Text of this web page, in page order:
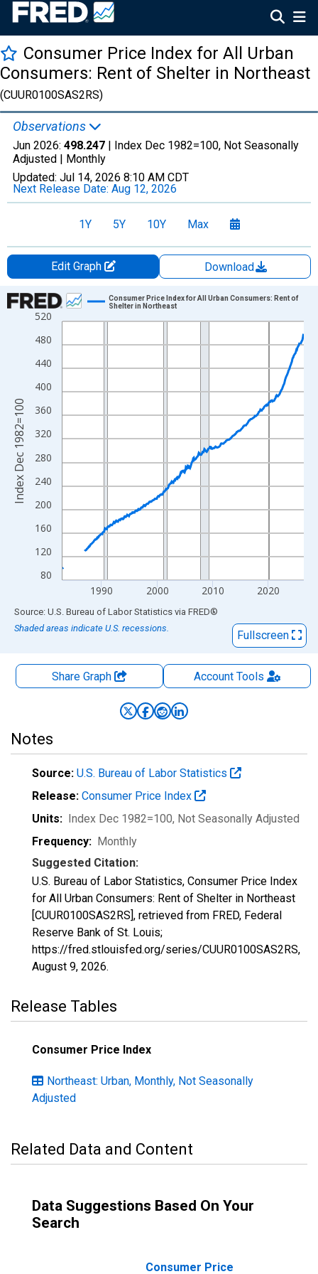
Consumer Price Index for All Urban
Consumers: Rent of Shelter in Northeast
(CUUR0100SAS2RS)
Observations
Jun 2026: 498.247 | Index Dec 1982=100, Not Seasonally
Adjusted | Monthly
Updated: Jul 14, 2026 8:10 AM CDT
Next Release Date: Aug 12, 2026
1Y 5Y 10Y Max
Edit Graph
Download
Chart
Line chart with 522 data points.
View as data table, Chart
The chart has 1 X axis displaying xAxis. Data ranges from
The chart has 2 Y axes displaying Index Dec 1982=100 and
80
120
160
200
240
280
320
360
400
440
480
520
1990 2000 2010 2020
Consumer Price Index for All Urban Consumers: Rent of
Shelter in Northeast
Index Dec 1982=100
End of interactive chart.
Source: U.S. Bureau of Labor Statistics via FRED®
Shaded areas indicate U.S. recessions.
Fullscreen
Share Graph AccountTools
Notes
Source: U.S. Bureau of Labor Statistics
Release: Consumer Price Index
Units: Index Dec 1982=100, Not Seasonally Adjusted
Frequency: Monthly
Suggested Citation:
U.S. Bureau of Labor Statistics, Consumer Price Index
for All Urban Consumers: Rent of Shelter in Northeast
[CUUR0100SAS2RS], retrieved from FRED, Federal
Reserve Bank of St. Louis;
https://fred.stlouisfed.org/series/CUUR0100SAS2RS,
August 9, 2026.
Release Tables
Consumer Price Index
Northeast: Urban, Monthly, Not Seasonally
Adjusted
Related Data and Content
Data Suggestions Based On Your
Search
Consumer Price